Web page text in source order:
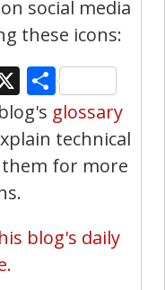
social media
these icons:
X Share
glossary
technical
for more
blog's daily